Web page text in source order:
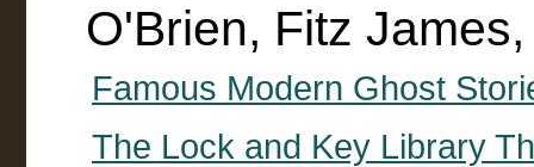
O'Brien, Fitz
Famous Modern Ghost
The Lock and Key Library